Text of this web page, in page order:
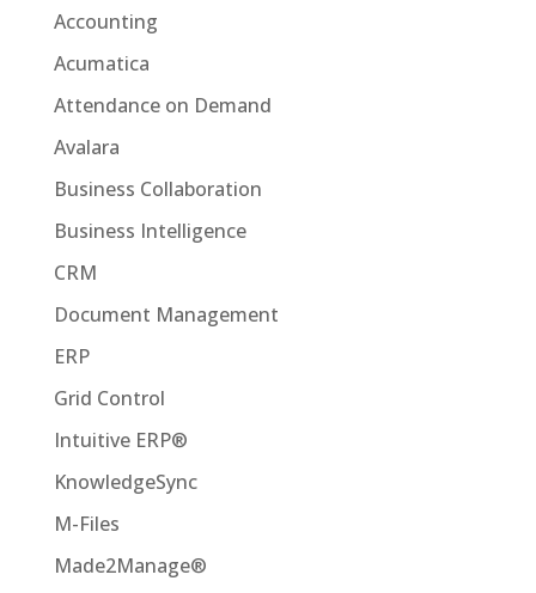
Accounting
Acumatica
Attendance on Demand
Avalara
Business Collaboration
Business Intelligence
CRM
Document Management
ERP
Grid Control
Intuitive ERP®
KnowledgeSync
M-Files
Made2Manage®